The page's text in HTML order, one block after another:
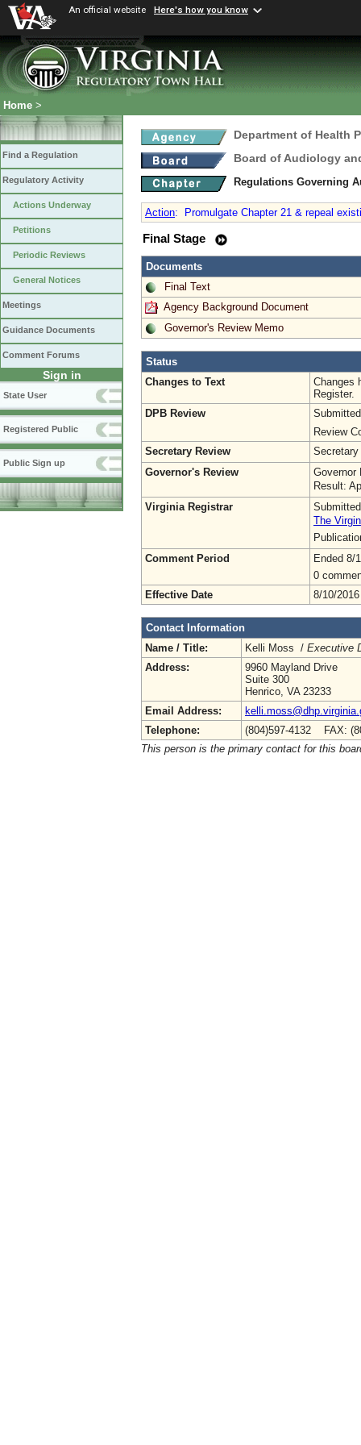
An official website Here's how you know
Home >
Find a Regulation
Regulatory Activity
Actions Underway
Petitions
Periodic Reviews
General Notices
Meetings
Guidance Documents
Comment Forums
Sign in
State User
Registered Public
Public Sign up
Department of Health
Board of Audiology
Regulations Governing
Action: Promulgate Chapter 21 & repeal
Final Stage
Documents
Final Text
Agency Background Document
Governor's Review Memo
Status
Changes to Text
Changes
Register.
DPB Review
Review
Secretary Review
Secretary
Governor's Review
Governor
Result:
Virginia Registrar
The
Comment Period
Ended 8/
0
Effective Date
8/10/2016
Contact Information
Name / Title:
Kelli Moss / Executive
Address:
9960 Mayland Drive
Suite 300
Henrico, VA 23233
Email Address:
Telephone:
(804)597-4132 FAX:
This person is the primary contact for this